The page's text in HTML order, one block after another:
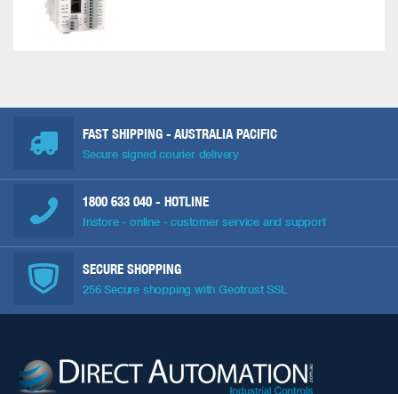
FAST SHIPPING - AUSTRALIA PACIFIC
Secure signed courier delivery
1800 633 040 - HOTLINE
Instore - online - customer service and support
SECURE SHOPPING
256 Secure shopping with Geotrust SSL